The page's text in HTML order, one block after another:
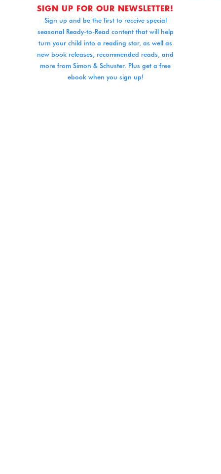
SIGN UP FOR OUR NEWSLETTER!
Sign up and be the first to receive special
seasonal Ready-to-Read content that will help
turn your child into a reading star, as well as
new book releases, recommended reads, and
more from Simon & Schuster. Plus get a free
ebook when you sign up!